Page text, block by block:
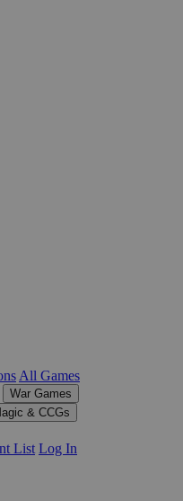
All Games
War Games
& CCGs
List Log In